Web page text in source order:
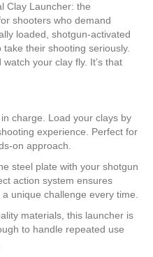
Clay Launcher: the
shooters who demand
loaded, shotgun-activated
their shooting seriously.
your clay fly. It’s that
in charge. Load your clays by
experience. Perfect for
on approach.
steel plate with your shotgun
action system ensures
unique challenge every time.
materials, this launcher is
to handle repeated use